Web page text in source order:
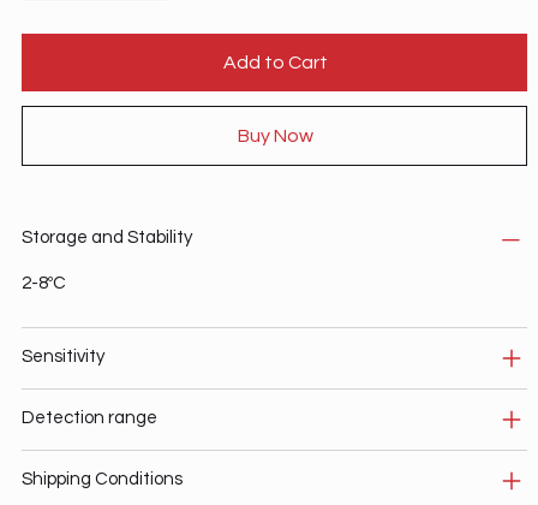
Add to Cart
Buy Now
Storage and Stability
2-8ºC
Sensitivity
Detection range
Shipping Conditions